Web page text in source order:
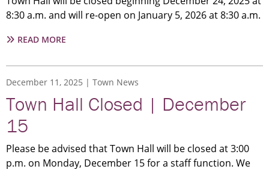
8:30 a.m. and will re-open on January 5, 2026 at 8:30 a.m.
READ MORE
HALL
HOLIDAY
HOURS
December 11, 2025 Town News
Town Hall Closed | December
15
Please be advised that Town Hall will be closed at 3:00
p.m. on Monday, December 15 for a staff function. We